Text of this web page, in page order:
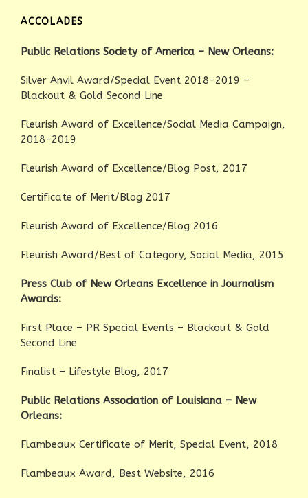
ACCOLADES
Public Relations Society of America – New Orleans:
Silver Anvil Award/Special Event 2018-2019 –
Blackout & Gold Second Line
Fleurish Award of Excellence/Social Media Campaign,
2018-2019
Fleurish Award of Excellence/Blog Post, 2017
Certificate of Merit/Blog 2017
Fleurish Award of Excellence/Blog 2016
Fleurish Award/Best of Category, Social Media, 2015
Press Club of New Orleans Excellence in Journalism
Awards:
First Place – PR Special Events – Blackout & Gold
Second Line
Finalist – Lifestyle Blog, 2017
Public Relations Association of Louisiana – New
Orleans:
Flambeaux Certificate of Merit, Special Event, 2018
Flambeaux Award, Best Website, 2016